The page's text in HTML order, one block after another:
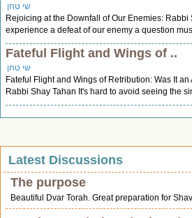
שי טחן
Rejoicing at the Downfall of Our Enemies: Rabbi
experience a defeat of our enemy a question
Fateful Flight and Wings of ..
שי טחן
Fateful Flight and Wings of Retribution: Was It
Rabbi Shay Tahan It's hard to avoid seeing the
Latest Discussions
The purpose
Beautiful Dvar Torah. Great preparation for